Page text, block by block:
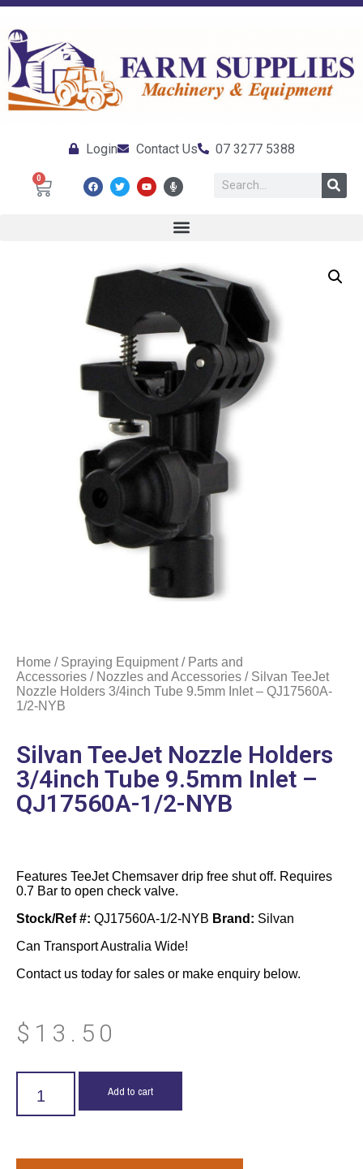
Login Contact Us 07 3277 5388
0
Home / Spraying Equipment/ Parts and
Accessories / Nozzles and Accessories / Silvan TeeJet
Nozzle Holders 3/4inch Tube 9.5mm Inlet – QJ17560A-
1/2-NYB
Silvan TeeJet Nozzle Holders
3/4inch Tube 9.5mm Inlet –
QJ17560A-1/2-NYB
Features TeeJet Chemsaver drip free shut off. Requires
0.7 Bar to open check valve.
Stock/Ref #: QJ17560A-1/2-NYB Brand: Silvan
Can Transport Australia Wide!
Contact us today for sales or make enquiry below.
$ 13.50
Add to cart